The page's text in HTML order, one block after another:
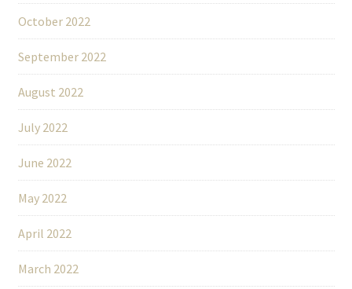
October 2022
September 2022
August 2022
July 2022
June 2022
May 2022
April 2022
March 2022